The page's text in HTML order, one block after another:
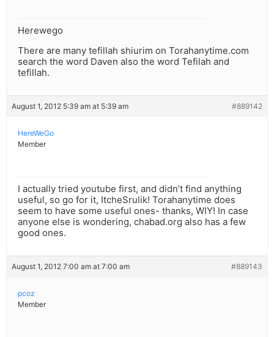
Herewego
There are many tefillah shiurim on Torahanytime.com
search the word Daven also the word Tefilah and
tefillah.
August 1, 2012 5:39 am at 5:39 am #889142
HereWeGo
Member
I actually tried youtube first, and didn’t find anything
useful, so go for it, ItcheSrulik! Torahanytime does
seem to have some useful ones- thanks, WIY! In case
anyone else is wondering, chabad.org also has a few
good ones.
August 1, 2012 7:00 am at 7:00 am #889143
pcoz
Member